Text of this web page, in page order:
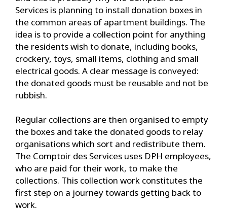
Services is planning to install donation boxes in
the common areas of apartment buildings. The
idea is to provide a collection point for anything
the residents wish to donate, including books,
crockery, toys, small items, clothing and small
electrical goods. A clear message is conveyed:
the donated goods must be reusable and not be
rubbish.
Regular collections are then organised to empty
the boxes and take the donated goods to relay
organisations which sort and redistribute them.
The Comptoir des Services uses DPH employees,
who are paid for their work, to make the
collections. This collection work constitutes the
first step on a journey towards getting back to
work.